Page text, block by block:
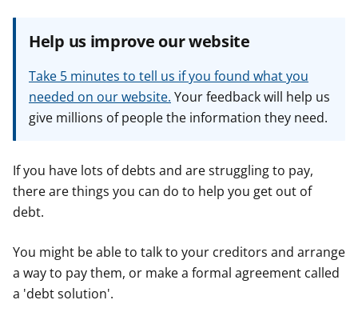
e
o
r
a
v
i
c
o
r
a
v
i
c
o
r
Help us improve our website
Take 5 minutes to tell us if you found what you
needed on our website. Your feedback will help us
give millions of people the information they need.
If you have lots of debts and are struggling to pay,
there are things you can do to help you get out of
debt.
You might be able to talk to your creditors and arrange
a way to pay them, or make a formal agreement called
a 'debt solution'.